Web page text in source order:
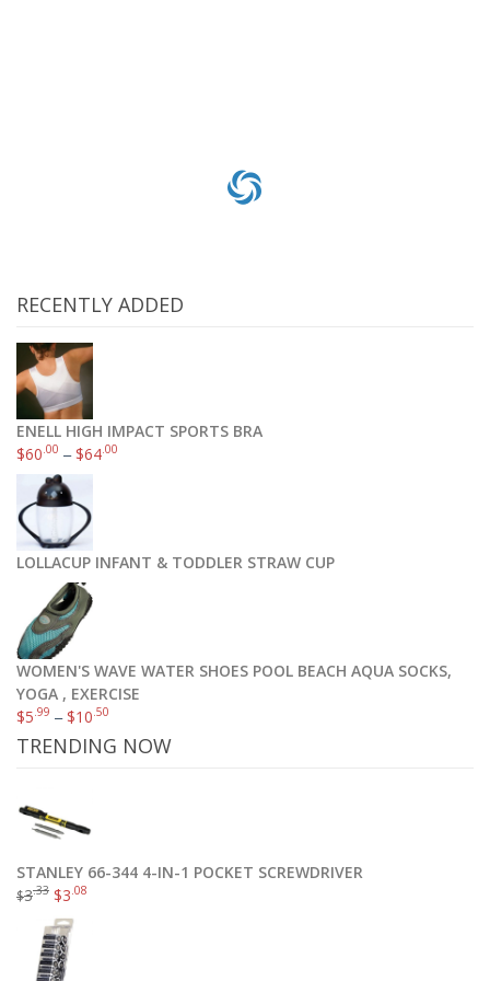
RECENTLY ADDED
ENELL HIGH IMPACT SPORTS BRA
$60.00 –$64.00
LOLLACUP INFANT & TODDLER STRAW CUP
WOMEN'S WAVE WATER SHOES POOL BEACH AQUA SOCKS,
YOGA , EXERCISE
$5.99 –$10.50
TRENDING NOW
STANLEY 66-344 4-IN-1 POCKET SCREWDRIVER
$3.33 $3.08